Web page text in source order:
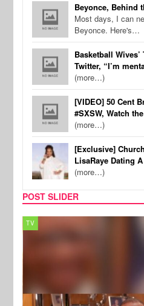
Beyonce, Behind
Most days, I can
Beyonce. Here's…
Basketball
Twitter, “I’m
(more…)
[VIDEO] 50 Cent
#SXSW, Watch
(more…)
[Exclusive]
LisaRaye Dating
(more…)
POST SLIDER
TV